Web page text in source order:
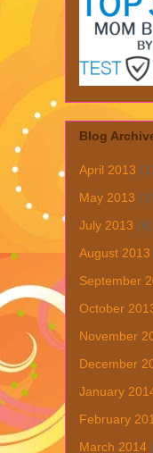
Blog
April 2013
May 2013
July 2013 (6)
August 2013
September
October
November
December
January
February
March 2014